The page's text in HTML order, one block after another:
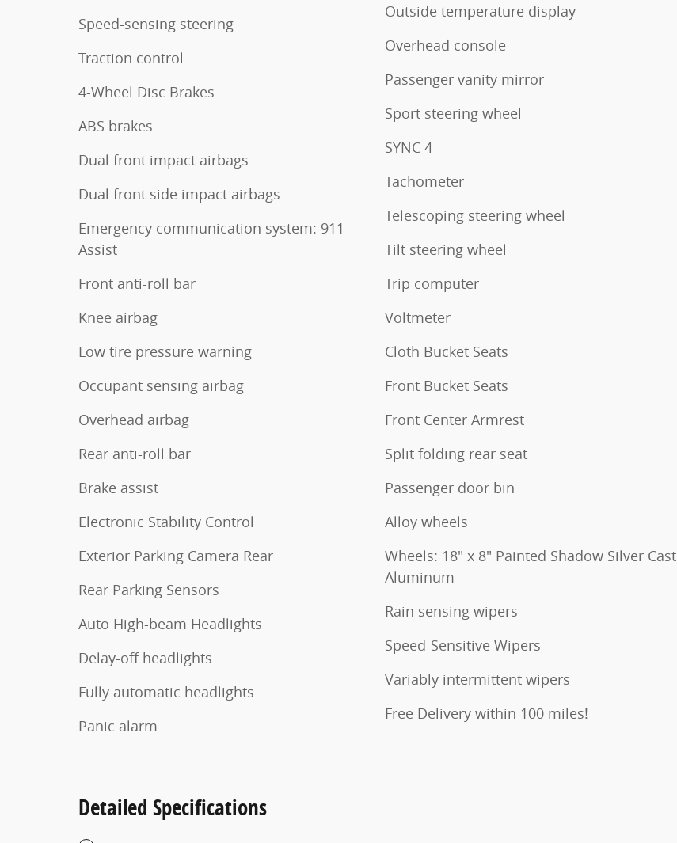
Speed-sensing steering
Traction control
4-Wheel Disc Brakes
ABS brakes
Dual front impact airbags
Dual front side impact airbags
Emergency communication system: 911
Assist
Front anti-roll bar
Knee airbag
Low tire pressure warning
Occupant sensing airbag
Overhead airbag
Rear anti-roll bar
Brake assist
Electronic Stability Control
Exterior Parking Camera Rear
Rear Parking Sensors
Auto High-beam Headlights
Delay-off headlights
Fully automatic headlights
Panic alarm
Outside temperature display
Overhead console
Passenger vanity mirror
Sport steering wheel
SYNC 4
Tachometer
Telescoping steering wheel
Tilt steering wheel
Trip computer
Voltmeter
Cloth Bucket Seats
Front Bucket Seats
Front Center Armrest
Split folding rear seat
Passenger door bin
Alloy wheels
Wheels: 18" x 8" Painted Shadow Silver Cast
Aluminum
Rain sensing wipers
Speed-Sensitive Wipers
Variably intermittent wipers
Free Delivery within 100 miles!
Detailed Specifications